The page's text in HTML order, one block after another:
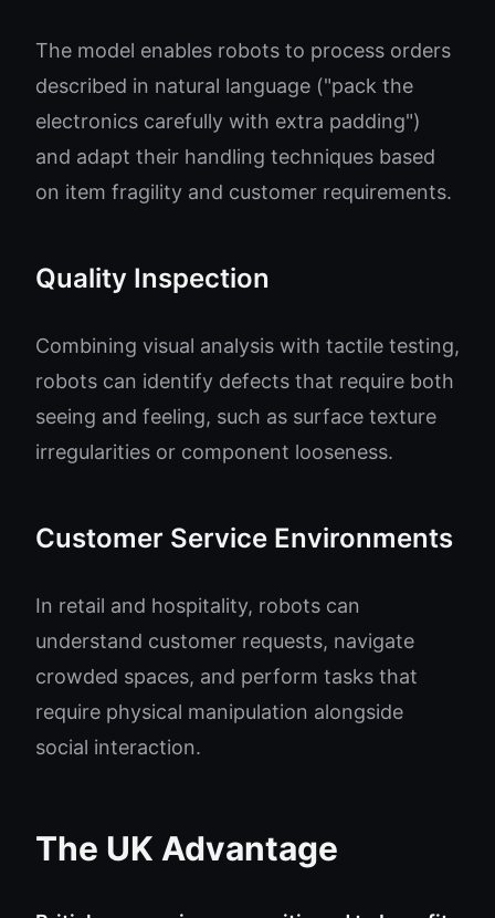
The model enables robots to process orders
described in natural language ("pack the
electronics carefully with extra padding")
and adapt their handling techniques based
on item fragility and customer requirements.
Quality Inspection
Combining visual analysis with tactile testing,
robots can identify defects that require both
seeing and feeling, such as surface texture
irregularities or component looseness.
Customer Service Environments
In retail and hospitality, robots can
understand customer requests, navigate
crowded spaces, and perform tasks that
require physical manipulation alongside
social interaction.
The UK Advantage